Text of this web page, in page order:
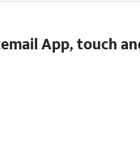
App, touch